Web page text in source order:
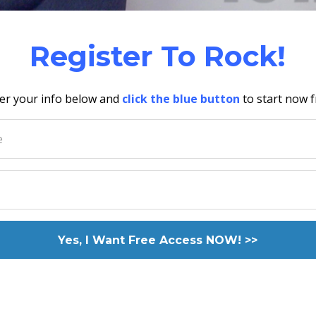
Register To Rock!
your info below and click the blue button to start now
Yes, I Want Free Access NOW! >>